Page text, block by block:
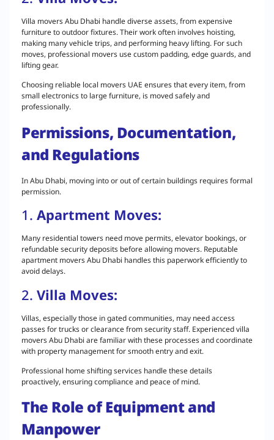
Villa movers Abu Dhabi handle diverse assets, from expensive
furniture to outdoor fixtures. Their work often involves hoisting,
making many vehicle trips, and performing heavy lifting. For such
moves, professional movers use custom padding, edge guards, and
lifting gear.
Choosing reliable local movers UAE ensures that every item, from
small electronics to large furniture, is moved safely and
professionally.
Permissions, Documentation,
and Regulations
In Abu Dhabi, moving into or out of certain buildings requires formal
permission.
1. Apartment Moves:
Many residential towers need move permits, elevator bookings, or
refundable security deposits before allowing movers. Reputable
apartment movers Abu Dhabi handles this paperwork efficiently to
avoid delays.
2. Villa Moves:
Villas, especially those in gated communities, may need access
passes for trucks or clearance from security staff. Experienced villa
movers Abu Dhabi are familiar with these processes and coordinate
with property management for smooth entry and exit.
Professional home shifting services handle these details
proactively, ensuring compliance and peace of mind.
The Role of Equipment and
Manpower